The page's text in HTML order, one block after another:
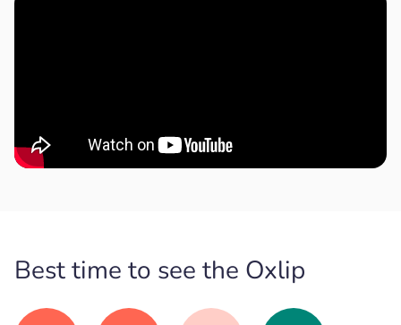
Best time to see the Oxlip